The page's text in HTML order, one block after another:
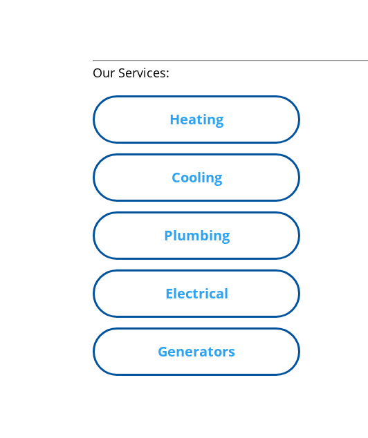
Our Services:
Heating
Cooling
Plumbing
Electrical
Generators